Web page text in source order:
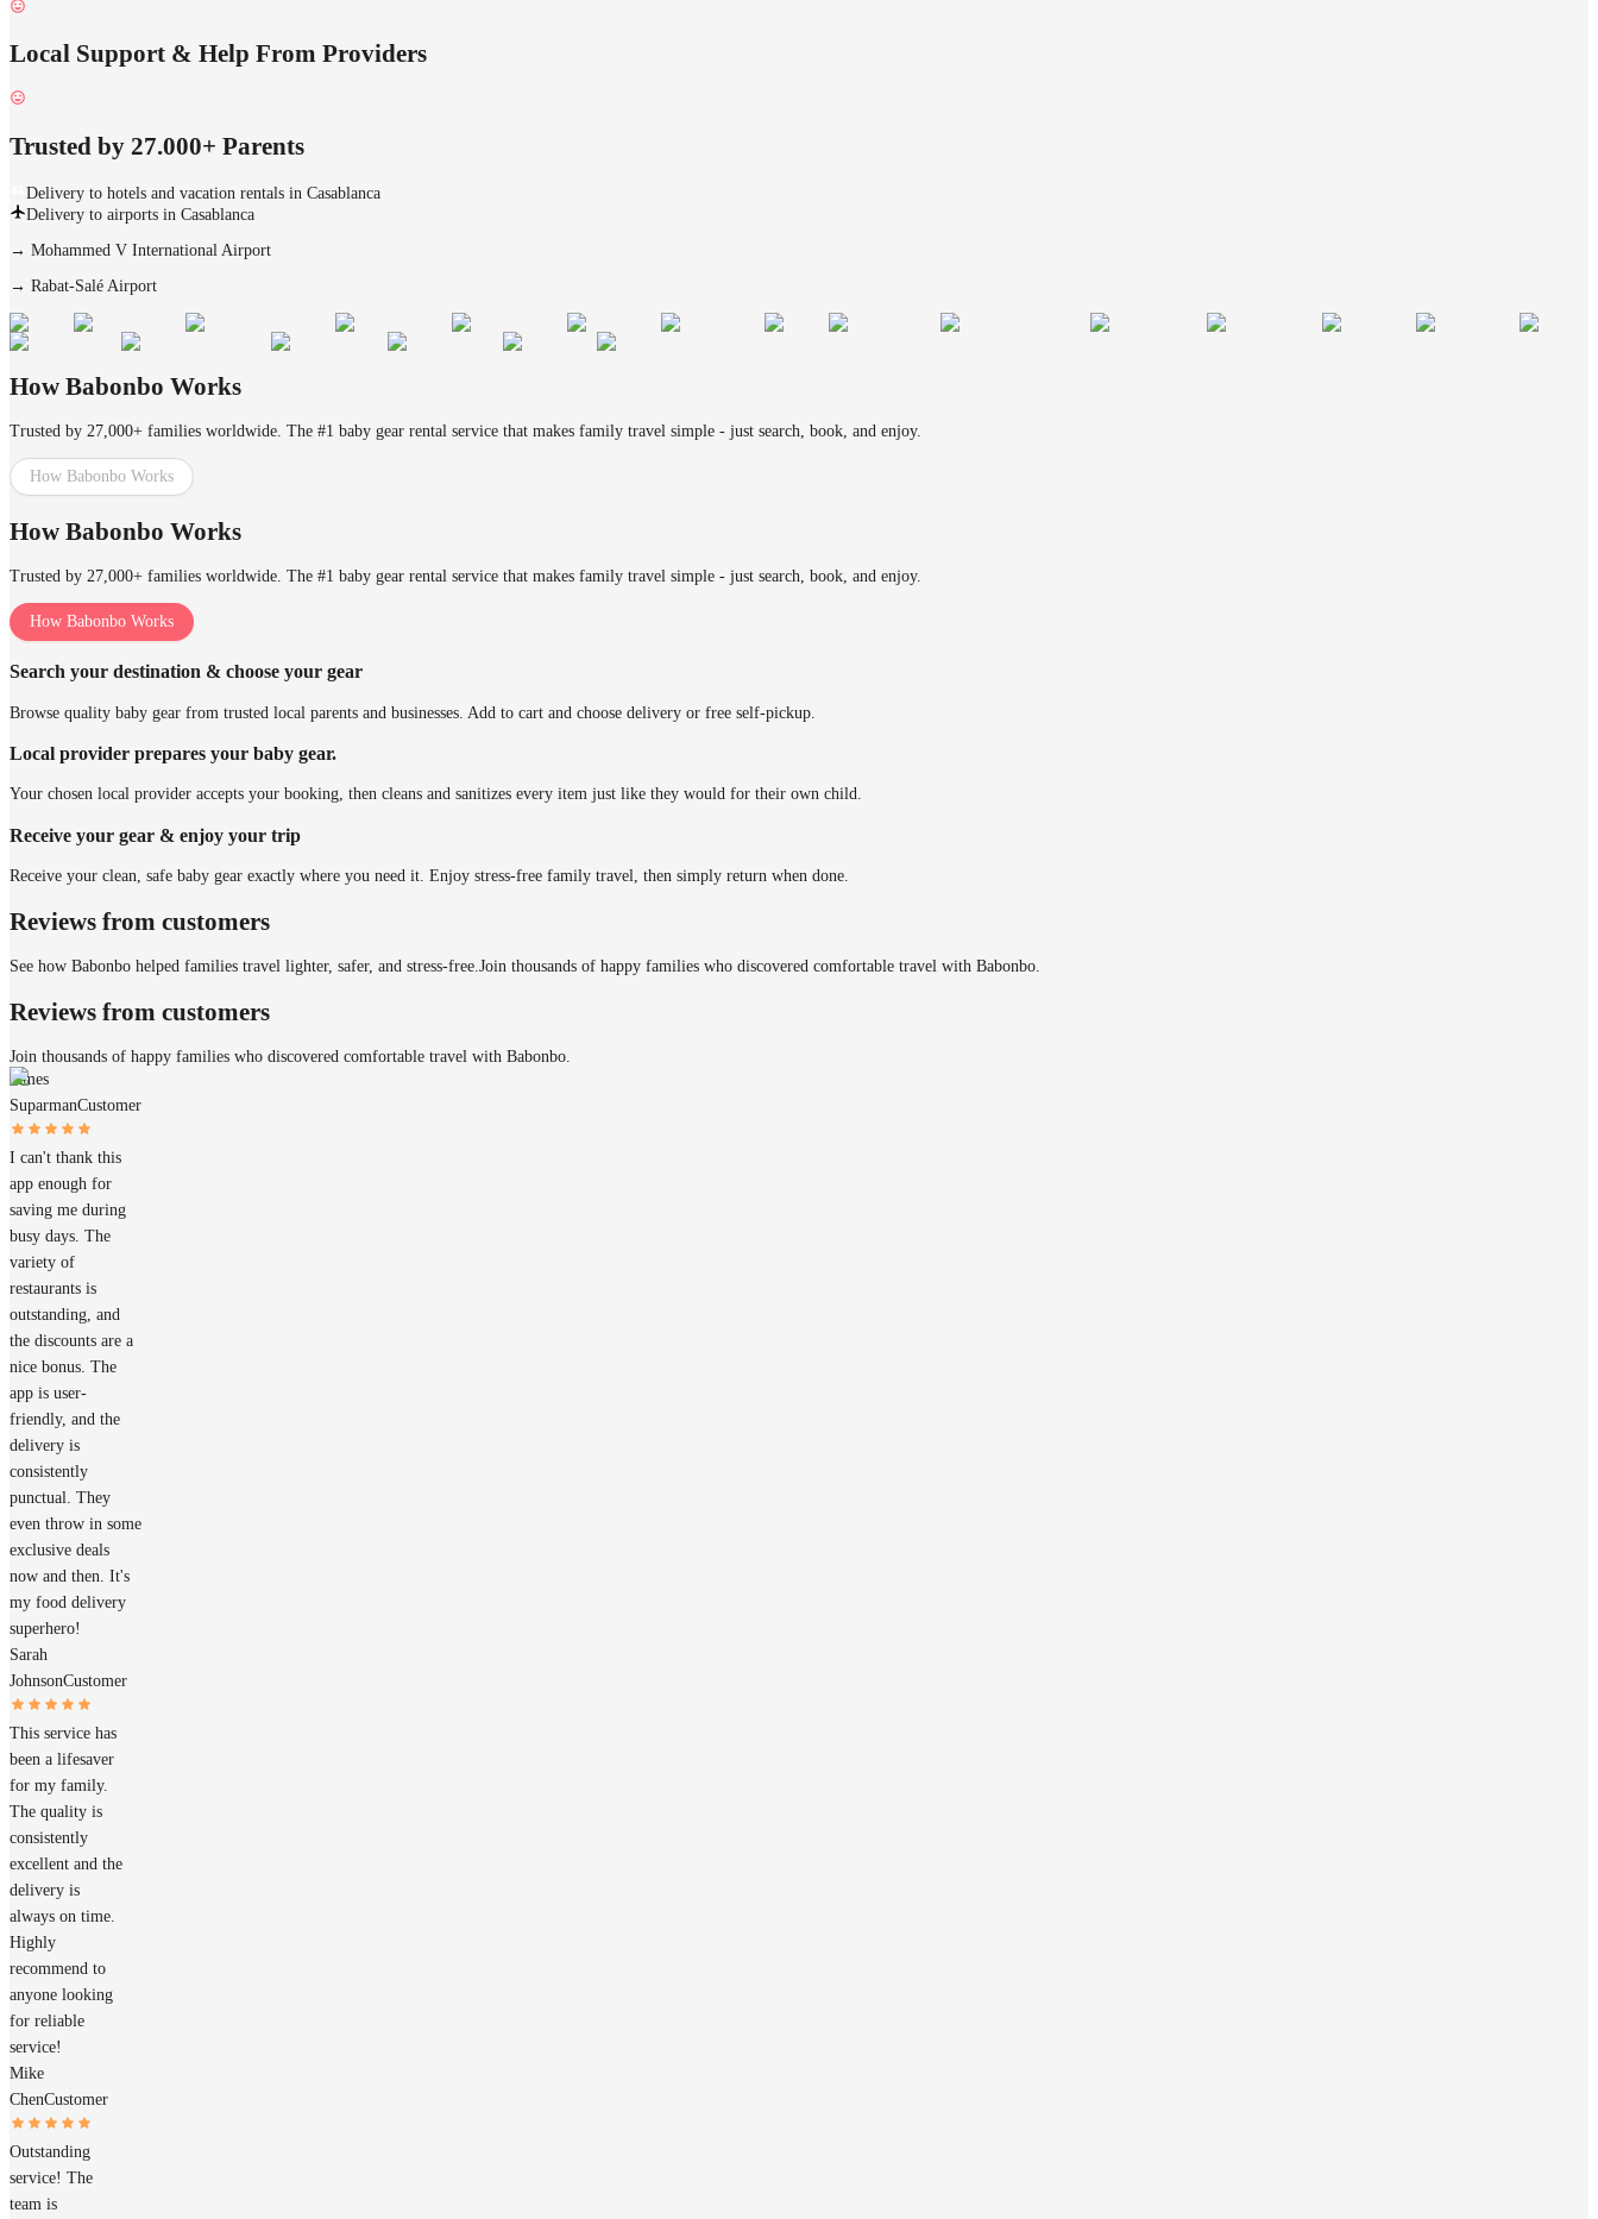
Local Support & Help From Providers
Trusted by 27.000+ Parents
Delivery to hotels and vacation rentals in Casablanca
Delivery to airports in Casablanca
→ Mohammed V International Airport
→ Rabat-Salé Airport
How Babonbo Works
Trusted by 27,000+ families worldwide. The #1 baby gear rental service that makes family travel simple - just search, book, and enjoy.
How Babonbo Works
How Babonbo Works
Trusted by 27,000+ families worldwide. The #1 baby gear rental service that makes family travel simple - just search, book, and enjoy.
How Babonbo Works
Search your destination & choose your gear
Browse quality baby gear from trusted local parents and businesses. Add to cart and choose delivery or free self-pickup.
Local provider prepares your baby gear.
Your chosen local provider accepts your booking, then cleans and sanitizes every item just like they would for their own child.
Receive your gear & enjoy your trip
Receive your clean, safe baby gear exactly where you need it. Enjoy stress-free family travel, then simply return when done.
Reviews from customers
See how Babonbo helped families travel lighter, safer, and stress-free.Join thousands of happy families who discovered comfortable travel with Babonbo.
Reviews from customers
Join thousands of happy families who discovered comfortable travel with Babonbo.
James
SuparmanCustomer
I can't thank this
app enough for
saving me during
busy days. The
variety of
restaurants is
outstanding, and
the discounts are a
nice bonus. The
app is user-
friendly, and the
delivery is
consistently
punctual. They
even throw in some
exclusive deals
now and then. It's
my food delivery
superhero!
Sarah
JohnsonCustomer
This service has
been a lifesaver
for my family.
The quality is
consistently
excellent and the
delivery is
always on time.
Highly
recommend to
anyone looking
for reliable
service!
Mike
ChenCustomer
Outstanding
service! The
team is